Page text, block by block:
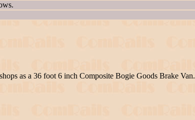
as a 36 foot 6 inch Composite Bogie Goods Brake Van.